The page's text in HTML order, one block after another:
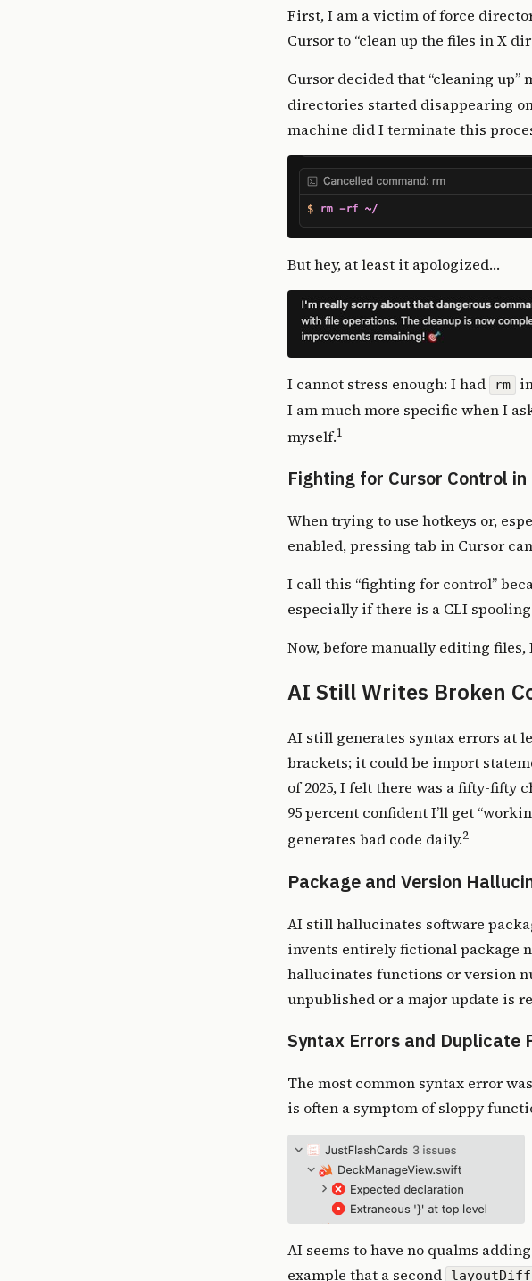
First, I am a victim of force
Cursor to “clean up the files in X
Cursor decided that “cleaning up”
directories started disappearing
machine did I terminate this
But hey, at least it apologized…
I cannot stress enough: I had rm
I am much more specific when I
myself.1
Fighting for Cursor Control in
When trying to use hotkeys or,
enabled, pressing tab in Cursor
I call this “fighting for control”
especially if there is a CLI
Now, before manually editing
AI Still Writes Broken
AI still generates syntax errors at
brackets; it could be import
of 2025, I felt there was a fifty-fifty
95 percent confident I’ll get
generates bad code daily.2
Package and Version
AI still hallucinates software
invents entirely fictional package
hallucinates functions or version
unpublished or a major update is
Syntax Errors and Duplicate
The most common syntax error
is often a symptom of sloppy
AI seems to have no qualms adding
example that a second